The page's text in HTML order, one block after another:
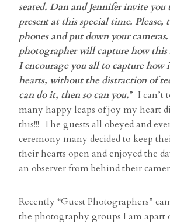
seated. Dan and Jennifer invite
present at this special time.
phones and put down your
photographer will capture how
I encourage you all to capture how
hearts, without the distraction of
can do it, then so can you.” I can’t
many happy leaps of joy my heart
this!!! The guests all obeyed and
ceremony many decided to keep
their hearts open and enjoyed the
an observer from behind their
Recently “Guest Photographers”
the photography groups I am apart